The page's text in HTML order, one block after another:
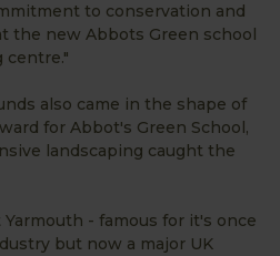
to conservation and
the new Abbots Green school
centre."
also came in the shape of
for Abbot's Green School,
landscaping caught the
- famous for it's once
but now a major UK